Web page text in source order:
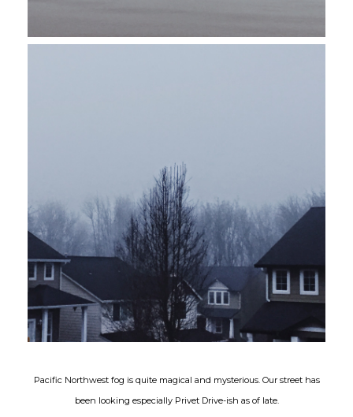
Pacific Northwest fog is quite magical and mysterious. Our street has
been looking especially Privet Drive-ish as of late.